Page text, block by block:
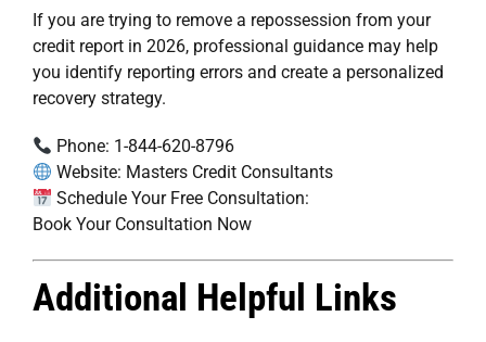
If you are trying to remove a repossession from your
credit report in 2026, professional guidance may help
you identify reporting errors and create a personalized
recovery strategy.
Phone: 1-844-620-8796
Website: Masters Credit Consultants
Schedule Your Free Consultation:
Book Your Consultation Now
Additional Helpful Links